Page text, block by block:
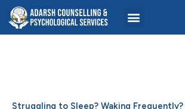
Skip
content
Menu
Struggling to Sleep? Waking Frequently?